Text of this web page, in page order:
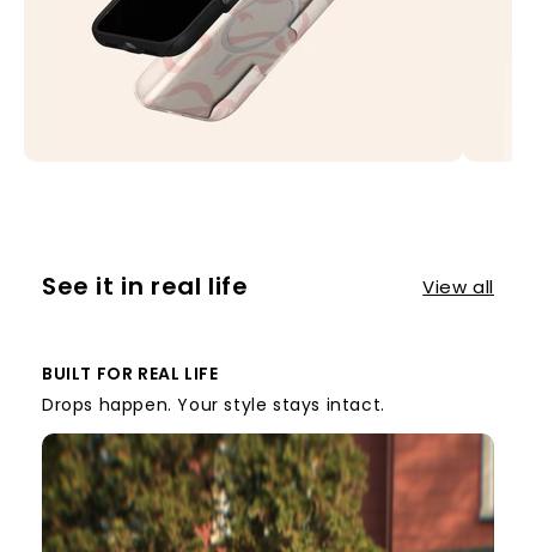
See it in real life View all
BUILT FOR REAL LIFE
Drops happen. Your style stays intact.